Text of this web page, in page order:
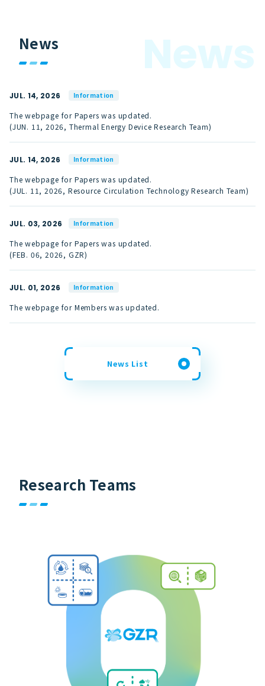
News News
JUL. 14, 2026 Information
The webpage for Papers was updated.
(JUN. 11, 2026, Thermal Energy Device Research Team)
JUL. 14, 2026 Information
The webpage for Papers was updated.
(JUL. 11, 2026, Resource Circulation Technology Research Team)
JUL. 03, 2026 Information
The webpage for Papers was updated.
(FEB. 06, 2026, GZR)
JUL. 01, 2026 Information
The webpage for Members was updated.
News List
Research Teams